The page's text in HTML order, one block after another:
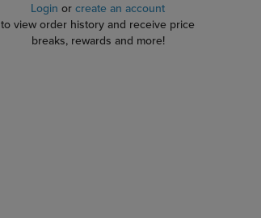
Login orcreate an account
to view order history and receive price
breaks, rewards and more!